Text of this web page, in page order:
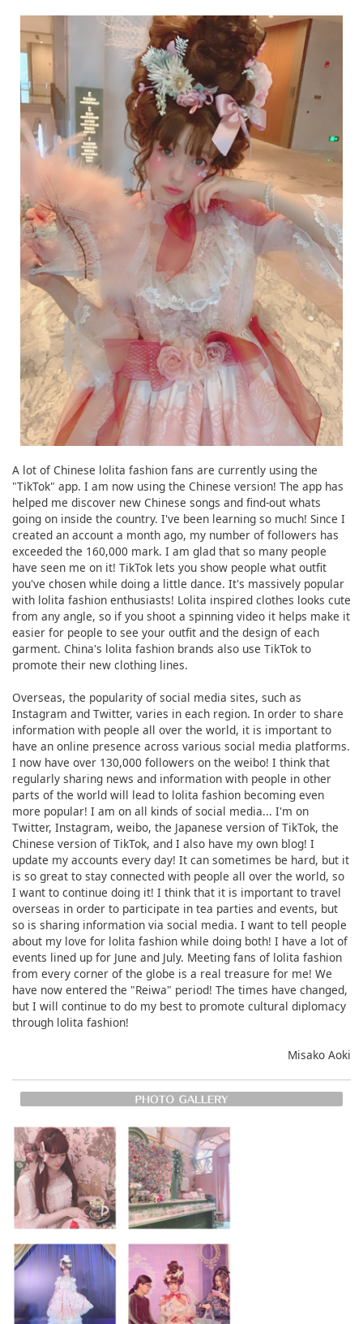
A lot of Chinese lolita fashion fans are currently using the
"TikTok" app. I am now using the Chinese version! The app has
helped me discover new Chinese songs and find-out whats
going on inside the country. I've been learning so much! Since I
created an account a month ago, my number of followers has
exceeded the 160,000 mark. I am glad that so many people
have seen me on it! TikTok lets you show people what outfit
you've chosen while doing a little dance. It's massively popular
with lolita fashion enthusiasts! Lolita inspired clothes looks cute
from any angle, so if you shoot a spinning video it helps make it
easier for people to see your outfit and the design of each
garment. China's lolita fashion brands also use TikTok to
promote their new clothing lines.
Overseas, the popularity of social media sites, such as
Instagram and Twitter, varies in each region. In order to share
information with people all over the world, it is important to
have an online presence across various social media platforms.
I now have over 130,000 followers on the weibo! I think that
regularly sharing news and information with people in other
parts of the world will lead to lolita fashion becoming even
more popular! I am on all kinds of social media... I'm on
Twitter, Instagram, weibo, the Japanese version of TikTok, the
Chinese version of TikTok, and I also have my own blog! I
update my accounts every day! It can sometimes be hard, but it
is so great to stay connected with people all over the world, so
I want to continue doing it! I think that it is important to travel
overseas in order to participate in tea parties and events, but
so is sharing information via social media. I want to tell people
about my love for lolita fashion while doing both! I have a lot of
events lined up for June and July. Meeting fans of lolita fashion
from every corner of the globe is a real treasure for me! We
have now entered the "Reiwa" period! The times have changed,
but I will continue to do my best to promote cultural diplomacy
through lolita fashion!
Misako Aoki